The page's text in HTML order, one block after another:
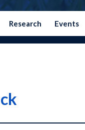
Research Events